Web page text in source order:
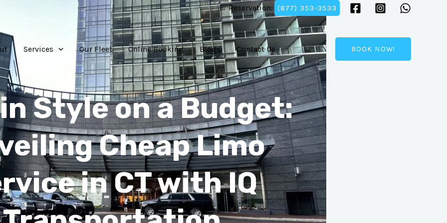
☏ Reservation: (877) 353-3533
Services Our Fleet Online Booking Blogs Contact Us BOOK NOW!
Style on a Budget:
Cheap Limo
in CT with IQ